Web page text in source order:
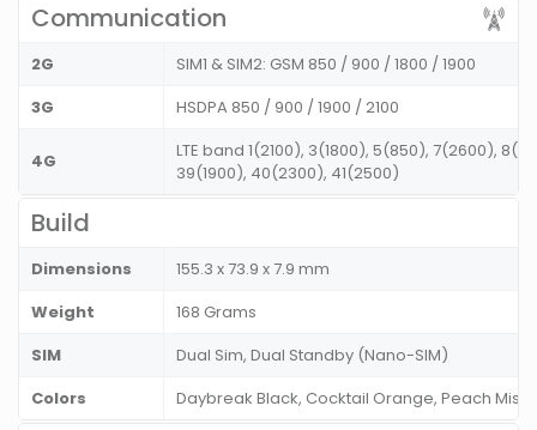
Communication
2G
SIM1 & SIM2: GSM 850 / 900 / 1800 / 1900
3G
HSDPA 850 / 900 / 1900 / 2100
4G
LTE band 1(2100), 3(1800), 5(850), 7(2600),
39(1900), 40(2300), 41(2500)
Build
Dimensions
155.3 x 73.9 x 7.9 mm
Weight
168 Grams
SIM
Dual Sim, Dual Standby (Nano-SIM)
Colors
Daybreak Black, Cocktail Orange, Peach Mist